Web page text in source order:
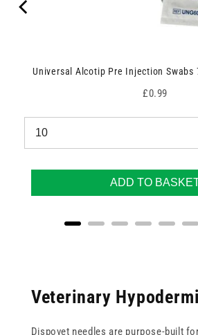
Universal Alcotip Pre Injection Swabs
Price
£0.99
ADD TO
Veterinary
Dispovet needles are purpose-built